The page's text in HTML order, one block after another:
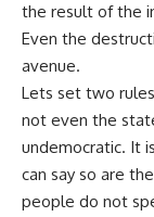
the result of the
Even the
avenue.
Lets set two
not even the
undemocratic. It
can say so are
people do not